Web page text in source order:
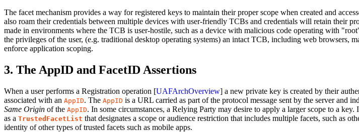
The facet mechanism provides a way for registered keys to maintain their proper scope when created and
also roam their credentials between multiple devices with user-friendly TCBs and credentials will retain their
made in environments where the TCB is user-hostile, such as a device with malicious code operating with
the privileges of the user, (e.g. traditional desktop operating systems) an intact TCB, including web
enforce application scoping.
3. The AppID and FacetID Assertions
When a user performs a Registration operation [UAFArchOverview] a new private key is created by their
associated with an AppID. The AppID is a URL carried as part of the protocol message sent by the server and
Same Origin of the AppID. In some circumstances, a Relying Party may desire to apply a larger scope to a key.
as a TrustedFacetList that designates a scope or audience restriction that includes multiple facets, such
identity of other types of trusted facets such as mobile apps.